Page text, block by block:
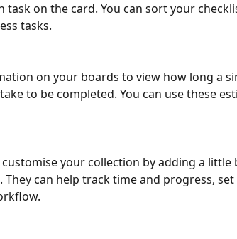
task on the card. You can sort your
tasks.
on your boards to view how long a
to be completed. You can use these
your collection by adding a
They can help track time and progress,